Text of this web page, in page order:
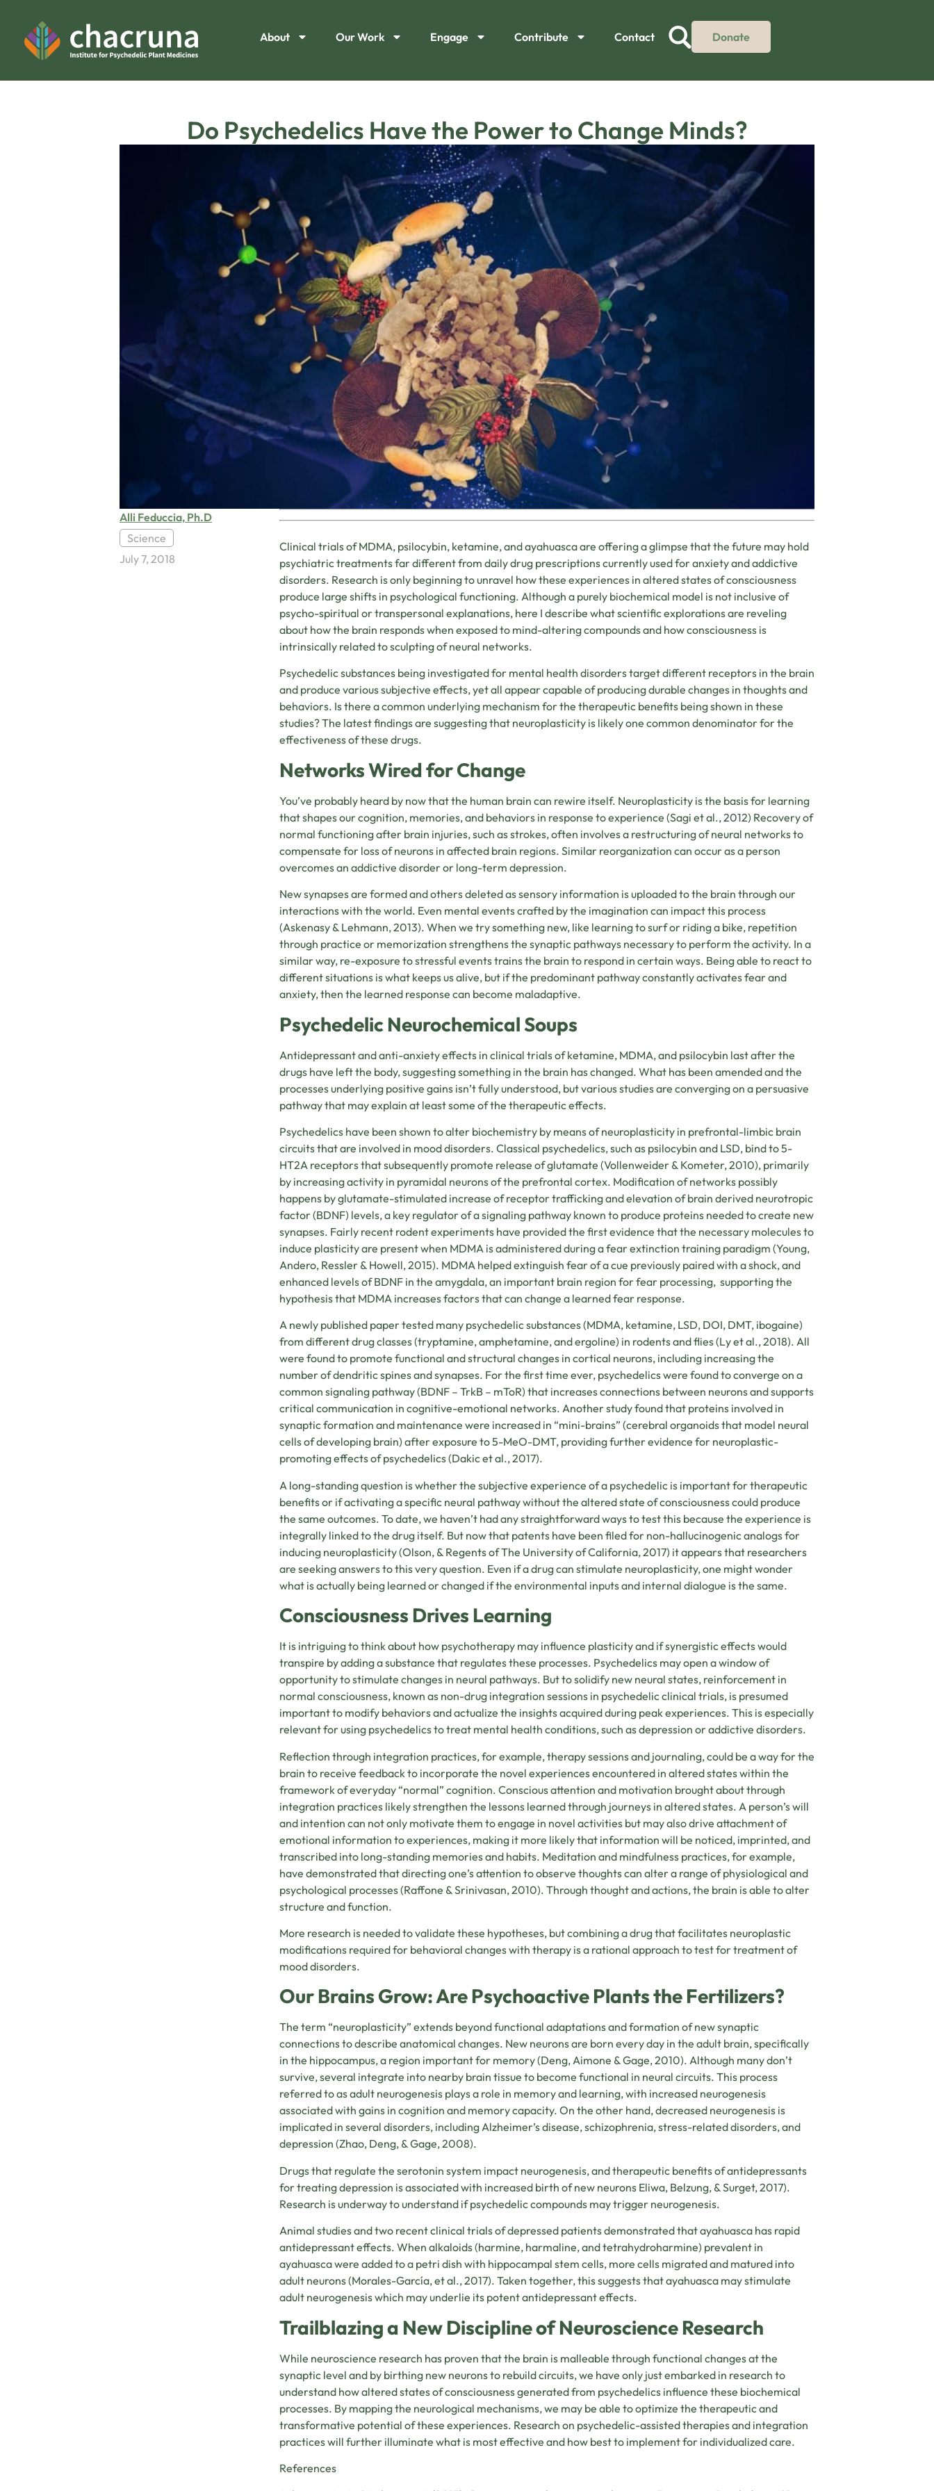
About Our Work Engage Contribute Contact Donate
Do Psychedelics Have the Power to Change Minds?
Alli Feduccia, Ph.D
Science
July 7, 2018
Clinical trials of MDMA, psilocybin, ketamine, and ayahuasca are offering a glimpse that the future may hold
psychiatric treatments far different from daily drug prescriptions currently used for anxiety and addictive
disorders. Research is only beginning to unravel how these experiences in altered states of consciousness
produce large shifts in psychological functioning. Although a purely biochemical model is not inclusive of
psycho-spiritual or transpersonal explanations, here I describe what scientific explorations are reveling
about how the brain responds when exposed to mind-altering compounds and how consciousness is
intrinsically related to sculpting of neural networks.
Psychedelic substances being investigated for mental health disorders target different receptors in the brain
and produce various subjective effects, yet all appear capable of producing durable changes in thoughts and
behaviors. Is there a common underlying mechanism for the therapeutic benefits being shown in these
studies? The latest findings are suggesting that neuroplasticity is likely one common denominator for the
effectiveness of these drugs.
Networks Wired for Change
You’ve probably heard by now that the human brain can rewire itself. Neuroplasticity is the basis for learning
that shapes our cognition, memories, and behaviors in response to experience (Sagi et al., 2012) Recovery of
normal functioning after brain injuries, such as strokes, often involves a restructuring of neural networks to
compensate for loss of neurons in affected brain regions. Similar reorganization can occur as a person
overcomes an addictive disorder or long-term depression.
New synapses are formed and others deleted as sensory information is uploaded to the brain through our
interactions with the world. Even mental events crafted by the imagination can impact this process
(Askenasy & Lehmann, 2013). When we try something new, like learning to surf or riding a bike, repetition
through practice or memorization strengthens the synaptic pathways necessary to perform the activity. In a
similar way, re-exposure to stressful events trains the brain to respond in certain ways. Being able to react to
different situations is what keeps us alive, but if the predominant pathway constantly activates fear and
anxiety, then the learned response can become maladaptive.
Psychedelic Neurochemical Soups
Antidepressant and anti-anxiety effects in clinical trials of ketamine, MDMA, and psilocybin last after the
drugs have left the body, suggesting something in the brain has changed. What has been amended and the
processes underlying positive gains isn’t fully understood, but various studies are converging on a persuasive
pathway that may explain at least some of the therapeutic effects.
Psychedelics have been shown to alter biochemistry by means of neuroplasticity in prefrontal-limbic brain
circuits that are involved in mood disorders. Classical psychedelics, such as psilocybin and LSD, bind to 5-
HT2A receptors that subsequently promote release of glutamate (Vollenweider & Kometer, 2010), primarily
by increasing activity in pyramidal neurons of the prefrontal cortex. Modification of networks possibly
happens by glutamate-stimulated increase of receptor trafficking and elevation of brain derived neurotropic
factor (BDNF) levels, a key regulator of a signaling pathway known to produce proteins needed to create new
synapses. Fairly recent rodent experiments have provided the first evidence that the necessary molecules to
induce plasticity are present when MDMA is administered during a fear extinction training paradigm (Young,
Andero, Ressler & Howell, 2015). MDMA helped extinguish fear of a cue previously paired with a shock, and
enhanced levels of BDNF in the amygdala, an important brain region for fear processing, supporting the
hypothesis that MDMA increases factors that can change a learned fear response.
A newly published paper tested many psychedelic substances (MDMA, ketamine, LSD, DOI, DMT, ibogaine)
from different drug classes (tryptamine, amphetamine, and ergoline) in rodents and flies (Ly et al., 2018). All
were found to promote functional and structural changes in cortical neurons, including increasing the
number of dendritic spines and synapses. For the first time ever, psychedelics were found to converge on a
common signaling pathway (BDNF – TrkB – mToR) that increases connections between neurons and supports
critical communication in cognitive-emotional networks. Another study found that proteins involved in
synaptic formation and maintenance were increased in “mini-brains” (cerebral organoids that model neural
cells of developing brain) after exposure to 5-MeO-DMT, providing further evidence for neuroplastic-
promoting effects of psychedelics (Dakic et al., 2017).
A long-standing question is whether the subjective experience of a psychedelic is important for therapeutic
benefits or if activating a specific neural pathway without the altered state of consciousness could produce
the same outcomes. To date, we haven’t had any straightforward ways to test this because the experience is
integrally linked to the drug itself. But now that patents have been filed for non-hallucinogenic analogs for
inducing neuroplasticity (Olson, & Regents of The University of California, 2017) it appears that researchers
are seeking answers to this very question. Even if a drug can stimulate neuroplasticity, one might wonder
what is actually being learned or changed if the environmental inputs and internal dialogue is the same.
Consciousness Drives Learning
It is intriguing to think about how psychotherapy may influence plasticity and if synergistic effects would
transpire by adding a substance that regulates these processes. Psychedelics may open a window of
opportunity to stimulate changes in neural pathways. But to solidify new neural states, reinforcement in
normal consciousness, known as non-drug integration sessions in psychedelic clinical trials, is presumed
important to modify behaviors and actualize the insights acquired during peak experiences. This is especially
relevant for using psychedelics to treat mental health conditions, such as depression or addictive disorders.
Reflection through integration practices, for example, therapy sessions and journaling, could be a way for the
brain to receive feedback to incorporate the novel experiences encountered in altered states within the
framework of everyday “normal” cognition. Conscious attention and motivation brought about through
integration practices likely strengthen the lessons learned through journeys in altered states. A person’s will
and intention can not only motivate them to engage in novel activities but may also drive attachment of
emotional information to experiences, making it more likely that information will be noticed, imprinted, and
transcribed into long-standing memories and habits. Meditation and mindfulness practices, for example,
have demonstrated that directing one’s attention to observe thoughts can alter a range of physiological and
psychological processes (Raffone & Srinivasan, 2010). Through thought and actions, the brain is able to alter
structure and function.
More research is needed to validate these hypotheses, but combining a drug that facilitates neuroplastic
modifications required for behavioral changes with therapy is a rational approach to test for treatment of
mood disorders.
Our Brains Grow: Are Psychoactive Plants the Fertilizers?
The term “neuroplasticity” extends beyond functional adaptations and formation of new synaptic
connections to describe anatomical changes. New neurons are born every day in the adult brain, specifically
in the hippocampus, a region important for memory(Deng, Aimone & Gage, 2010). Although many don’t
survive, several integrate into nearby brain tissue to become functional in neural circuits. This process
referred to as adult neurogenesis plays a role in memory and learning, with increased neurogenesis
associated with gains in cognition and memory capacity. On the other hand, decreased neurogenesis is
implicated in several disorders, including Alzheimer’s disease, schizophrenia, stress-related disorders, and
depression (Zhao, Deng, & Gage, 2008).
Drugs that regulate the serotonin system impact neurogenesis, and therapeutic benefits of antidepressants
for treating depression is associated with increased birth of new neurons Eliwa, Belzung, & Surget, 2017).
Research is underway to understand if psychedelic compounds may trigger neurogenesis.
Animal studies and two recent clinical trials of depressed patients demonstrated that ayahuasca has rapid
antidepressant effects. When alkaloids (harmine, harmaline, and tetrahydroharmine) prevalent in
ayahuasca were added to a petri dish with hippocampal stem cells, more cells migrated and matured into
adult neurons (Morales-García,et al., 2017). Taken together, this suggests that ayahuasca may stimulate
adult neurogenesis which may underlie its potent antidepressant effects.
Trailblazing a New Discipline of Neuroscience Research
While neuroscience research has proven that the brain is malleable through functional changes at the
synaptic level and by birthing new neurons to rebuild circuits, we have only just embarked in research to
understand how altered states of consciousness generated from psychedelics influence these biochemical
processes. By mapping the neurological mechanisms, we may be able to optimize the therapeutic and
transformative potential of these experiences. Research on psychedelic-assisted therapies and integration
practices will further illuminate what is most effective and how best to implement for individualized care.
References